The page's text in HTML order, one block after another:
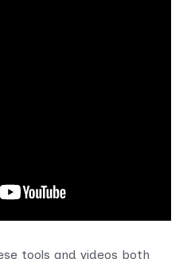
tools and videos both